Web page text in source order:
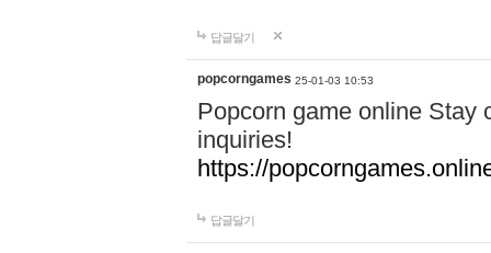
답글달기
popcorngames 25-01-03 10:53
Popcorn game online Stay
inquiries!
https://
답글달기